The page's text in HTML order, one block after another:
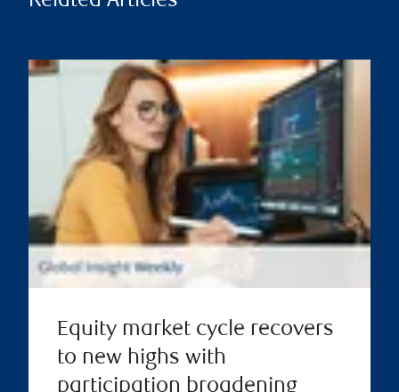
Equity market cycle recovers
to new highs with
participation broadening